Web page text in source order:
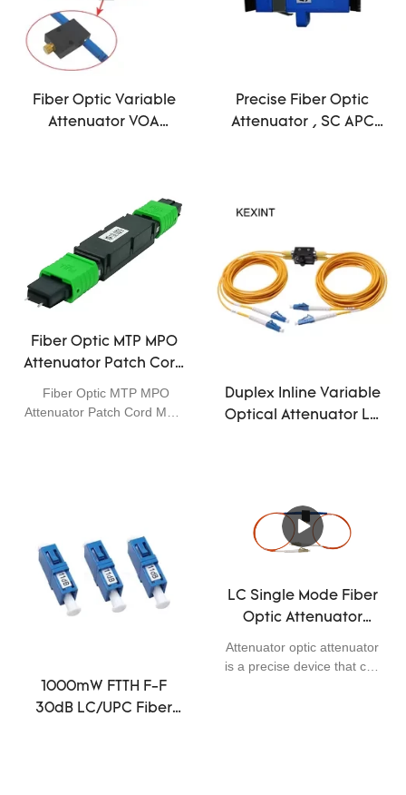
Fiber Optic Variable
Attenuator VOA
Precise Fiber Optic
Attenuator , SC APC
Fiber Optic MTP MPO
Attenuator Patch Cord
Male APC 12 Core 3dB
5dB 10dB Single Mode
Fiber Optic MTP MPO
Attenuator Patch Cord Male
Duplex Inline Variable
Optical Attenuator LC
1000mW FTTH F-F
30dB LC/UPC Fiber
LC Single Mode Fiber
Optic Attenuator
1310nm 1550nm
Wavelength
Attenuator optic attenuator
is a precise device that can